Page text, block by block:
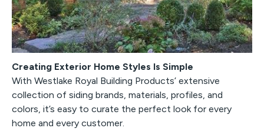
Creating Exterior Home Styles Is Simple
With Westlake Royal Building Products’ extensive
collection of siding brands, materials, profiles, and
colors, it’s easy to curate the perfect look for every
home and every customer.